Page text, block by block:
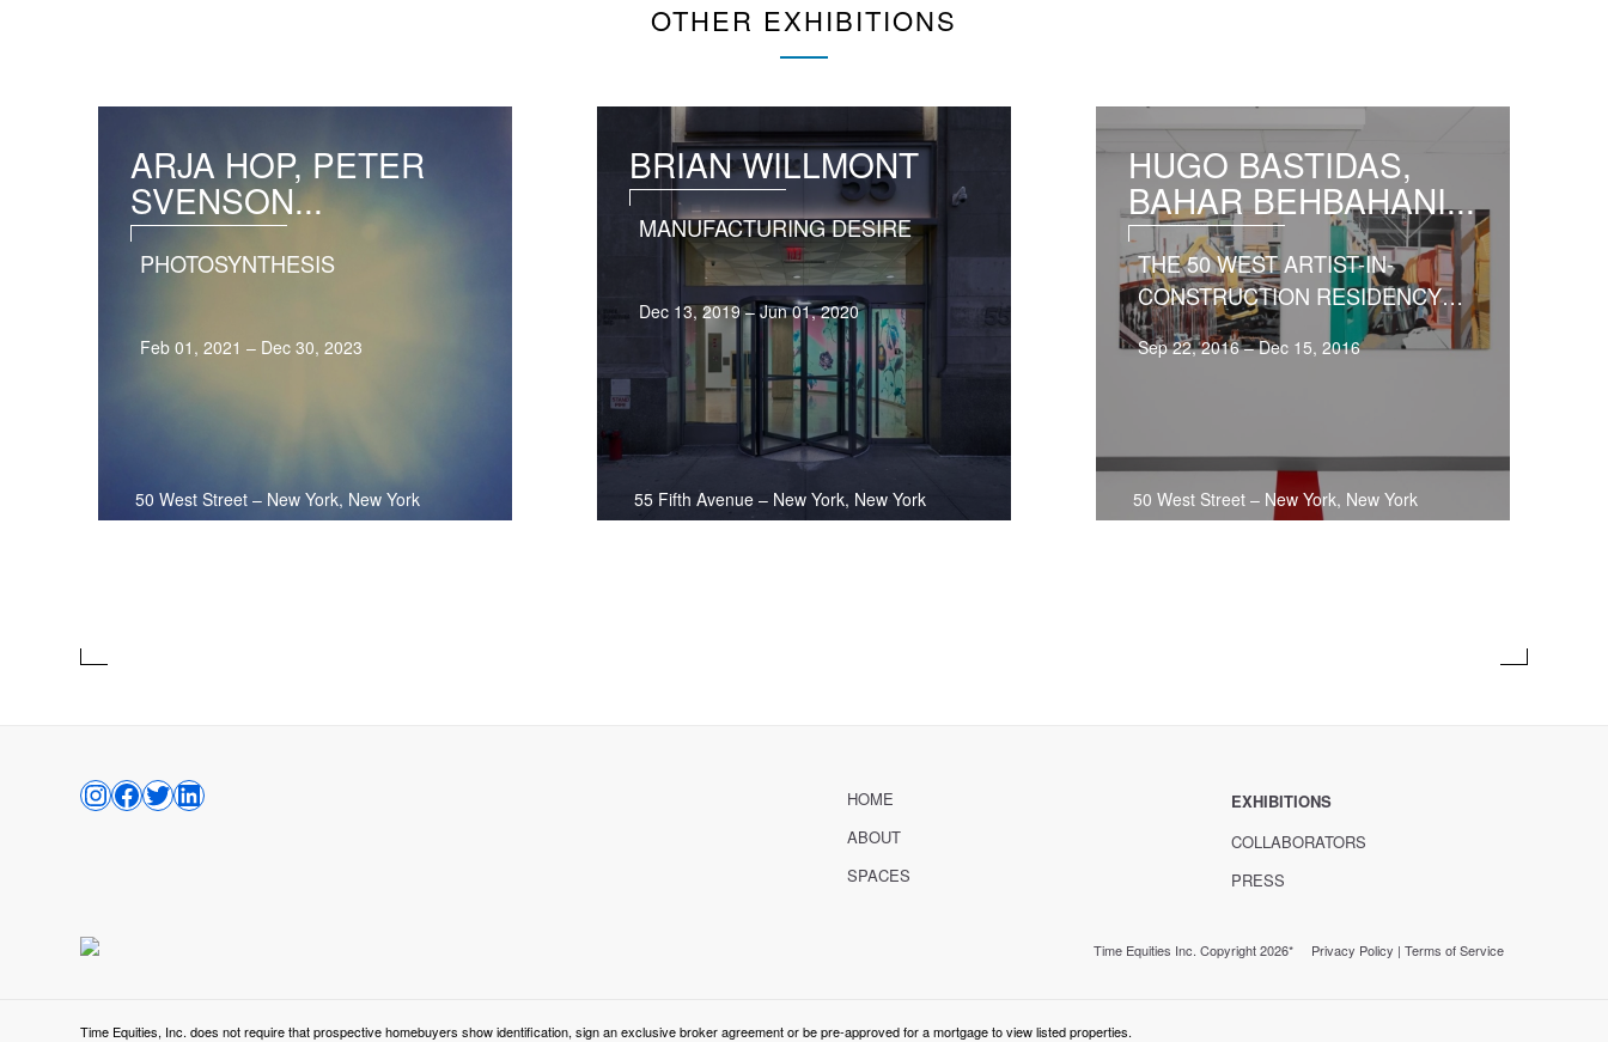
OTHER EXHIBITIONS
ARJA HOP, PETER
SVENSON...
PHOTOSYNTHESIS
Feb 01, 2021 – Dec 30, 2023
50 West Street – New York, New York
BRIAN WILLMONT
MANUFACTURING DESIRE
Dec 13, 2019 – Jun 01, 2020
55 Fifth Avenue –New York, New York
HUGO BASTIDAS,
BAHAR BEHBAHANI...
THE 50 WEST ARTIST-IN-
CONSTRUCTION RESIDENCY
EXHIB...
Sep 22, 2016 – Dec 15, 2016
50 West Street –New York, New York
INSTAGRAM
FACEBOOK
TWITTER
LINKEDIN
HOME
ABOUT
SPACES
EXHIBITIONS
COLLABORATORS
PRESS
Time Equities Inc. Copyright 2026* Privacy Policy | Terms of Service
Time Equities, Inc. does not require that prospective homebuyers show identification, sign an exclusive broker agreement or be pre-approved for a mortgage to view listed properties.